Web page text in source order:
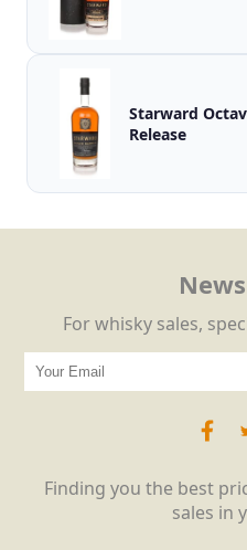
Starward Octave Barrel
Release
Finding you the best
sales in
For whisky sales,